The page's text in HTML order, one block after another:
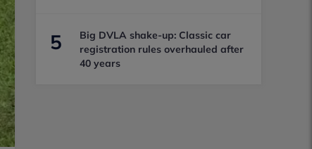
5
Big DVLA shake-up: Classic car
registration rules overhauled after
40 years